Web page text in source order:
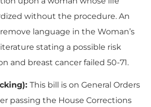
without the procedure. An
language in the Woman’s
stating a possible risk
and breast cancer failed 50-71.
This bill is on General Orders
passing the House Corrections